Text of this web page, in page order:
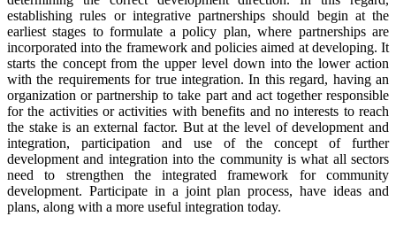
establishing rules or integrative partnerships should begin at the
earliest stages to formulate a policy plan, where partnerships are
incorporated into the framework and policies aimed at developing. It
starts the concept from the upper level down into the lower action
with the requirements for true integration. In this regard, having an
organization or partnership to take part and act together responsible
for the activities or activities with benefits and no interests to reach
the stake is an external factor. But at the level of development and
integration, participation and use of the concept of further
development and integration into the community is what all sectors
need to strengthen the integrated framework for community
development. Participate in a joint plan process, have ideas and
plans, along with a more useful integration today.